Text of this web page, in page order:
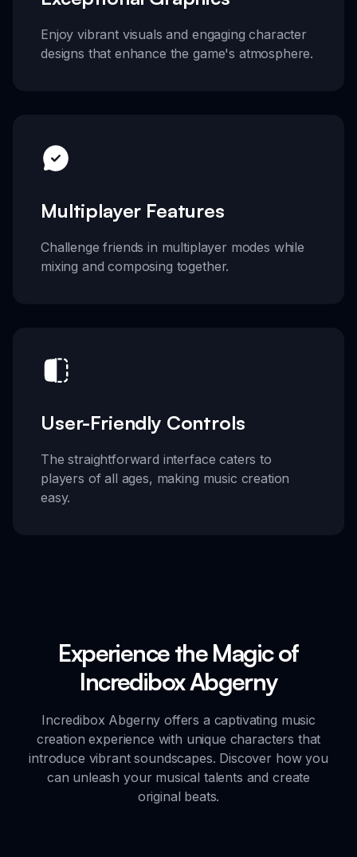
Enjoy vibrant visuals and engaging character
designs that enhance the game's atmosphere.
Multiplayer Features
Challenge friends in multiplayer modes while
mixing and composing together.
User-Friendly Controls
The straightforward interface caters to
players of all ages, making music creation
easy.
Experience the Magic of
Incredibox Abgerny
Incredibox Abgerny offers a captivating music
creation experience with unique characters that
introduce vibrant soundscapes. Discover how you
can unleash your musical talents and create
original beats.